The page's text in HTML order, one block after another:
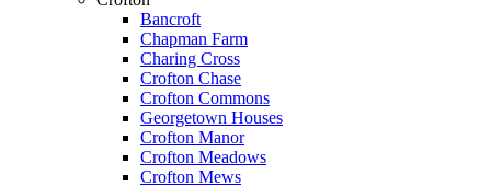
Bancroft
Chapman Farm
Charing Cross
Crofton Chase
Crofton Commons
Georgetown Houses
Crofton Manor
Crofton Meadows
Crofton Mews